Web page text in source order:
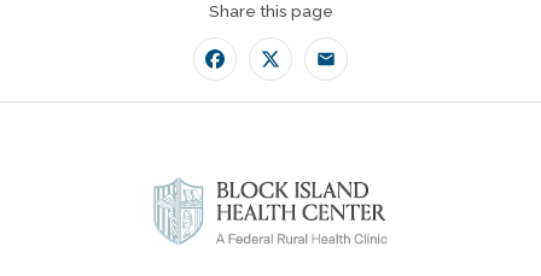
Share this page
Facebook
TwitterEmail